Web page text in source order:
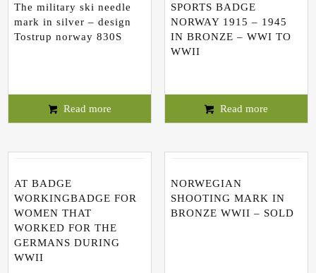
The military ski needle
mark in silver – design
Tostrup norway 830S
Read more
SPORTS BADGE
NORWAY 1915 – 1945
IN BRONZE – WWI TO
WWII
Read more
AT BADGE
WORKINGBADGE FOR
WOMEN THAT
WORKED FOR THE
GERMANS DURING
WWII
NORWEGIAN
SHOOTING MARK IN
BRONZE WWII – SOLD